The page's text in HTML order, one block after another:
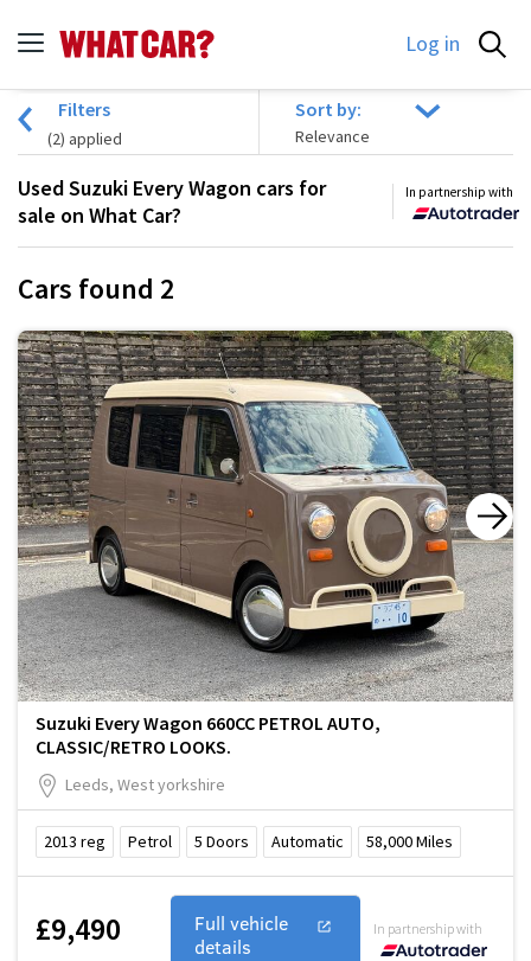
Log in
Filters
(2) applied
Sort by:
Used Suzuki Every Wagon cars for
sale on What Car?
In partnership with
Cars found 2
Suzuki Every Wagon 660CC PETROL AUTO,
CLASSIC/RETRO LOOKS.
Leeds, West yorkshire
2013 reg Petrol 5 Doors Automatic 58,000Miles
£9,490
Full vehicle
details
In partnership with